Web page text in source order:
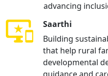
advancing
Saarthi
Building
that help rural
developmental